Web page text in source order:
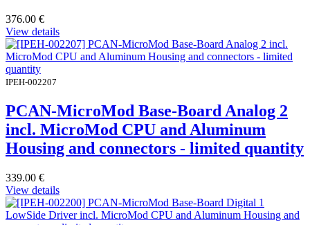
376.00 €
View details
IPEH-002207
PCAN-MicroMod Base-Board Analog 2
incl. MicroMod CPU and Aluminum
Housing and connectors - limited quantity
339.00 €
View details